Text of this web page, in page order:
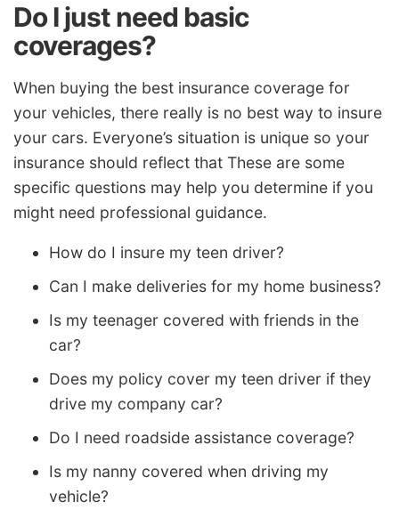
Do I just need basic
coverages?
When buying the best insurance coverage for
your vehicles, there really is no best way to insure
your cars. Everyone’s situation is unique so your
insurance should reflect that These are some
specific questions may help you determine if you
might need professional guidance.
How do I insure my teen driver?
Can I make deliveries for my home business?
Is my teenager covered with friends in the
car?
Does my policy cover my teen driver if they
drive my company car?
Do I need roadside assistance coverage?
Is my nanny covered when driving my
vehicle?